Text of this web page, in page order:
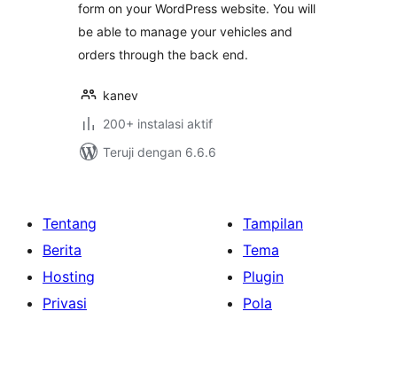
form on your WordPress website. You will
be able to manage your vehicles and
orders through the back end.
kanev
200+ instalasi aktif
Teruji dengan 6.6.6
Tentang
Berita
Hosting
Privasi
Tampilan
Tema
Plugin
Pola